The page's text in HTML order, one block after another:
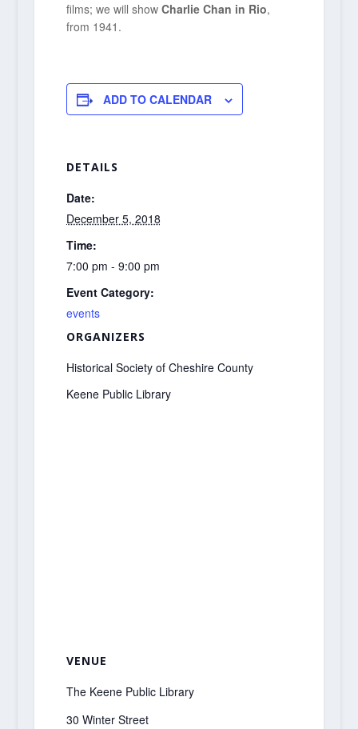
films; we will show Charlie Chan in Rio,
from 1941.
ADD TO CALENDAR
DETAILS
Date:
December 5, 2018
Time:
7:00 pm - 9:00 pm
Event Category:
events
ORGANIZERS
Historical Society of Cheshire County
Keene Public Library
VENUE
The Keene Public Library
30 Winter Street